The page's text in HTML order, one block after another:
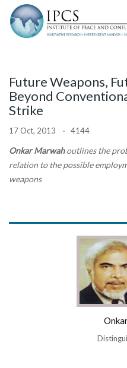
Future Weapons,
Beyond
Strike
17 Oct, 2013 · 4144
Onkar Marwahoutlines the
relation to the possible
weapons